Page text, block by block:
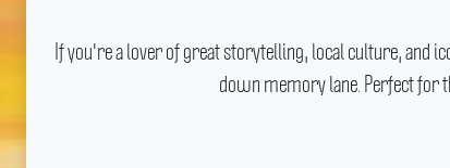
If you're a lover of great storytelling, local culture, and
down memory lane. Perfect for